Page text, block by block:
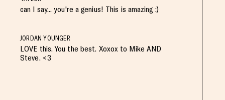
can I say... you're a genius! This is amazing :)
JORDAN YOUNGER
LOVE this. You the best. Xoxox to Mike AND
Steve. <3